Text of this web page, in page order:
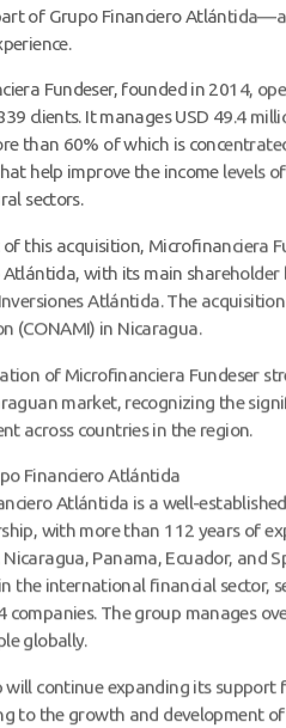
of Grupo Financiero
Fundeser, founded in 2014,
clients. It manages USD 49.4
than 60% of which is
help improve the income levels
sectors.
of this acquisition, Microfinanciera
with its main shareholder
Atlántida. The
(CONAMI) in Nicaragua.
of Microfinanciera Fundeser
market, recognizing the
across countries in the region.
Financiero Atlántida
Atlántida is a well-
with more than 112 years of
Nicaragua, Panama, Ecuador, and
the international financial sector,
companies. The group manages
globally.
will continue expanding its
to the growth and development